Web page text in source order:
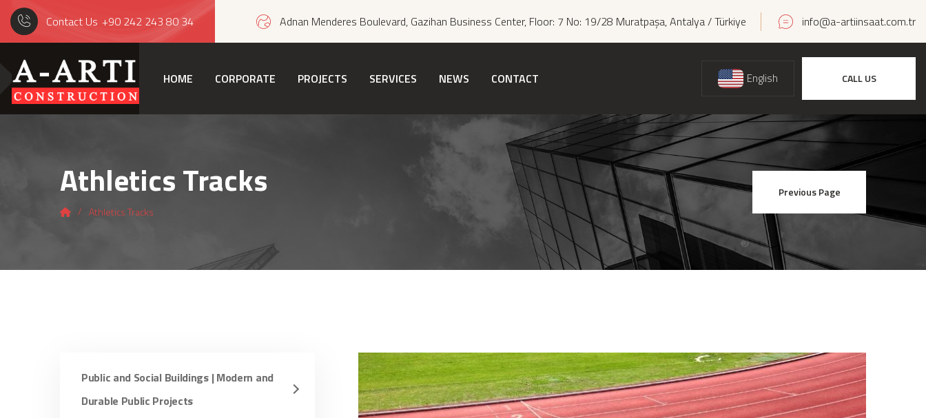
Contact Us +90 242 243 80 34 Adnan Menderes Boulevard, Gazihan Business Center, Floor: 7 No: 19/28 Muratpaşa, Antalya / Türkiye info@a-artiinsaat.com.tr
HOME CORPORATE PROJECTS SERVICES NEWS CONTACT English CALL US
Athletics Tracks
Athletics Tracks
Previous Page
Public and Social Buildings | Modern and
Durable Public Projects